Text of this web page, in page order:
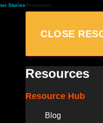
StoriesResources
CLOSE
Resources
Resource Hub
Blog